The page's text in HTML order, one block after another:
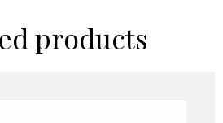
products